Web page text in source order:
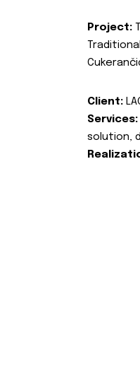
Project:
Client:
Services:
solution,